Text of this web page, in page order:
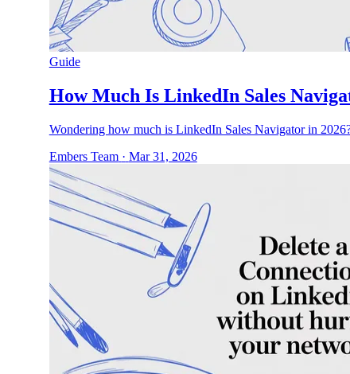
Guide
How Much Is LinkedIn Sales
Wondering how much is LinkedIn Sales Navigator in
Embers Team · Mar 31, 2026